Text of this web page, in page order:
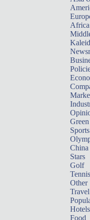
Africa
Sports
China
Stars
Golf
Tennis
Other
Travel
Hotels
Food